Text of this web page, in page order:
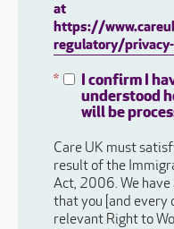
at
https://
regulatory/
*
I confirm I
understood
will be
Care UK must
result of the
Act, 2006. We
that you [and every
relevant Right to